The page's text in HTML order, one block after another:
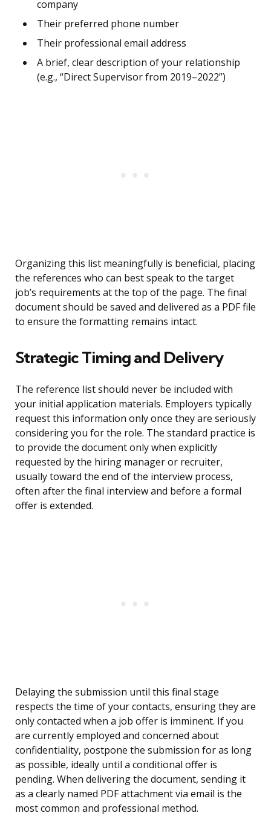
company
Their preferred phone number
Their professional email address
A brief, clear description of your relationship
(e.g., “Direct Supervisor from 2019–2022”)
Organizing this list meaningfully is beneficial, placing
the references who can best speak to the target
job’s requirements at the top of the page. The final
document should be saved and delivered as a PDF file
to ensure the formatting remains intact.
Strategic Timing and Delivery
The reference list should never be included with
your initial application materials. Employers typically
request this information only once they are seriously
considering you for the role. The standard practice is
to provide the document only when explicitly
requested by the hiring manager or recruiter,
usually toward the end of the interview process,
often after the final interview and before a formal
offer is extended.
Delaying the submission until this final stage
respects the time of your contacts, ensuring they are
only contacted when a job offer is imminent. If you
are currently employed and concerned about
confidentiality, postpone the submission for as long
as possible, ideally until a conditional offer is
pending. When delivering the document, sending it
as a clearly named PDF attachment via email is the
most common and professional method.